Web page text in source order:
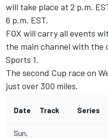
will take place at 2 p.m.
6 p.m. EST.
FOX will carry all events
the main channel with the
Sports 1.
The second Cup race on
just over 300 miles.
Date Track Series
Sun,